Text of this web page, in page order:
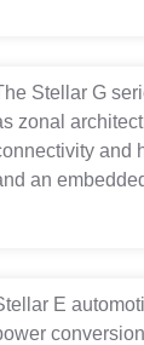
Stellar G
zonal
and
an
E